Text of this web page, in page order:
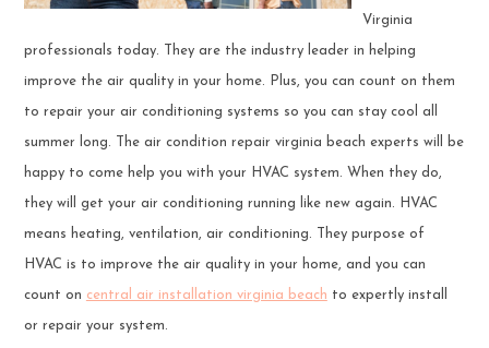
Virginia
professionals today. They are the industry leader in helping
improve the air quality in your home. Plus, you can count on them
to repair your air conditioning systems so you can stay cool all
summer long. The air condition repair virginia beach experts will be
happy to come help you with your HVAC system. When they do,
they will get your air conditioning running like new again. HVAC
means heating, ventilation, air conditioning. They purpose of
HVAC is to improve the air quality in your home, and you can
count on central air installation virginia beach to expertly install
or repair your system.